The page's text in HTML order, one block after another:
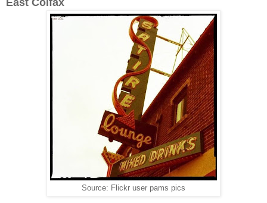
Source: Flickr user pams pics